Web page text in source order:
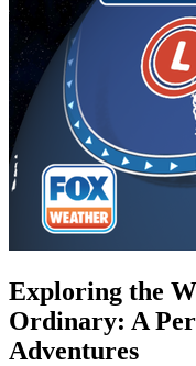
Exploring the
Ordinary: A
Adventures